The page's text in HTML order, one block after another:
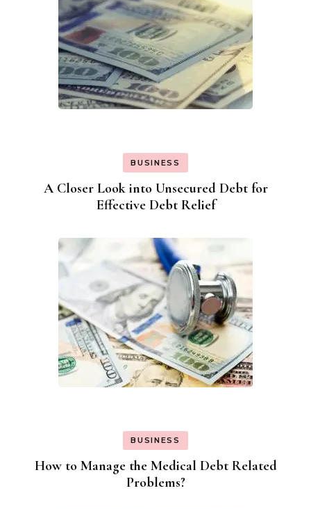
BUSINESS
A Closer Look into Unsecured Debt for
Effective Debt Relief
BUSINESS
How to Manage the Medical Debt Related
Problems?